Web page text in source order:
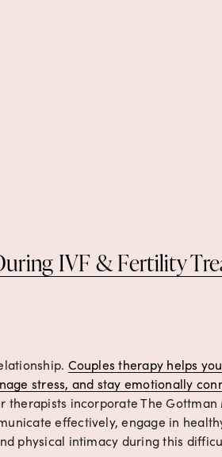
IVF & Fertility
Couples therapy helps
stress, and stay emotionally
therapists incorporate The
effectively, engage in
physical intimacy during this